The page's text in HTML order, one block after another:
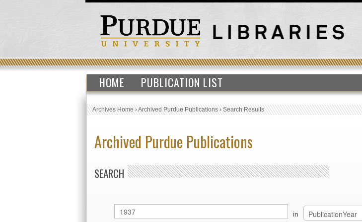
HOME PUBLICATION LIST
Archives Home›Archived Purdue Publications›Search Results
Archived Purdue Publications
SEARCH
in